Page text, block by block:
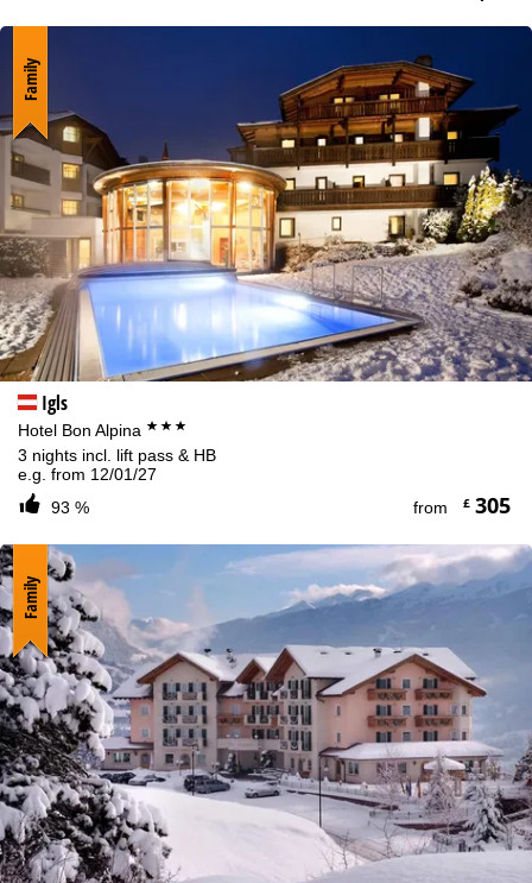
Cookie Notice
For an optimal website experience, we retrieve usage information
with the help of cookies, which we, TravelTrex GmbH, then share
with our partners. Usage profiles are created based on your
activities using end device and browser information. These usage
profiles are used for statistical analysis, individual product
recommendations, individualised advertising and reach
Igls
Hotel Bon Alpina ***
3 nights incl. lift pass & HB
e.g. from 12/01/27
93 %
from £305
Family
Family